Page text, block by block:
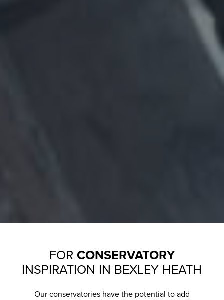
FOR CONSERVATORY
INSPIRATION IN BEXLEY HEATH
Our conservatories have the potential to add